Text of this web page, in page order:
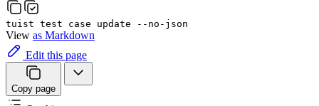
tuist test case update --no-json
View as Markdown
Edit this page
Copy page